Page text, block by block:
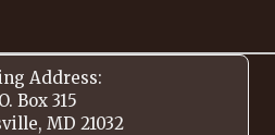
Address:
Box 315
MD 21032